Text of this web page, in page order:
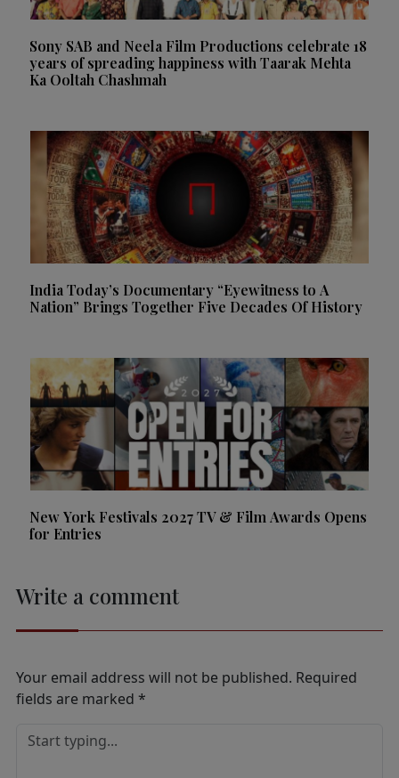
Sony SAB and Neela Film Productions celebrate 18
years of spreading happiness with Taarak Mehta
Ka Ooltah Chashmah
India Today’s Documentary “Eyewitness to A
Nation” Brings Together Five Decades Of History
New York Festivals 2027 TV & Film Awards Opens
for Entries
Write a comment
Your email address will not be published. Required
fields are marked *